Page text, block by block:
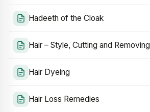
Hadeeth of the Cloak
Hair – Style, Cutting and Removing
Hair Dyeing
Hair Loss Remedies